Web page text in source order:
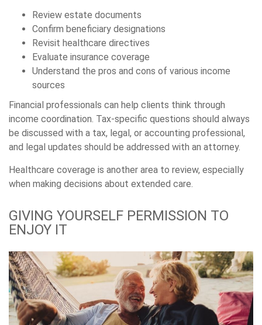
Review estate documents
Confirm beneficiary designations
Revisit healthcare directives
Evaluate insurance coverage
Understand the pros and cons of various income
sources
Financial professionals can help clients think through
income coordination. Tax-specific questions should always
be discussed with a tax, legal, or accounting professional,
and legal updates should be addressed with an attorney.
Healthcare coverage is another area to review, especially
when making decisions about extended care.
GIVING YOURSELF PERMISSION TO
ENJOY IT